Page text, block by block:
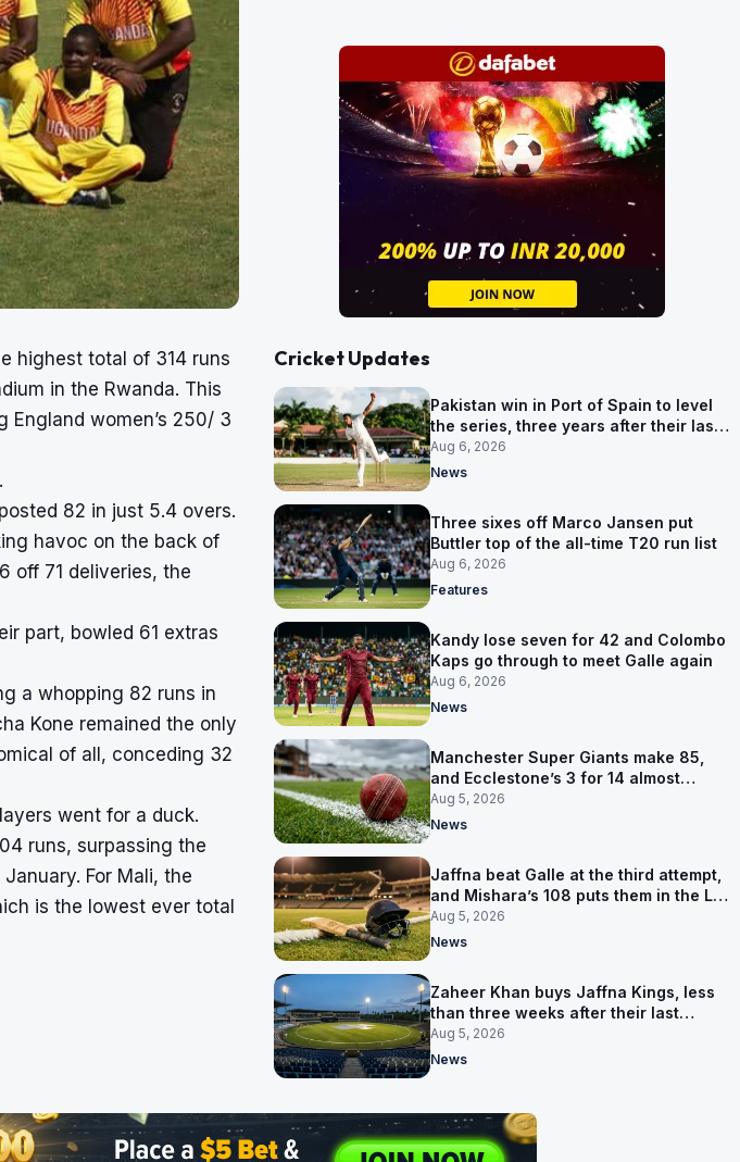
highest total of 314 runs
in the Rwanda. This
women’s 250/ 3
82 in just 5.4 overs.
havoc on the back of
off 71 deliveries, the
part, bowled 61 extras
a whopping 82 runs in
Kone remained the only
of all, conceding 32
went for a duck.
runs, surpassing the
For Mali, the
is the lowest ever total
Cricket Updates
Pakistan win in Port of Spain to level
the series, three years after their last
away Test win
Aug 6, 2026
News
Three sixes off Marco Jansen put
Buttler top of the all-time T20 run list
Aug 6, 2026
Features
Kandy lose seven for 42 and Colombo
Kaps go through to meet Galle again
Aug 6, 2026
News
Manchester Super Giants make 85,
and Ecclestone’s 3 for 14 almost
defends it
Aug 5, 2026
News
Jaffna beat Galle at the third attempt,
and Mishara’s 108 puts them in the LPL
final
Aug 5, 2026
News
Zaheer Khan buys Jaffna Kings, less
than three weeks after their last
owner was arrested
Aug 5, 2026
News